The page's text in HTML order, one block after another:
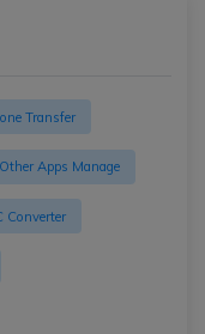
Transfer
Other Apps Manage
Converter